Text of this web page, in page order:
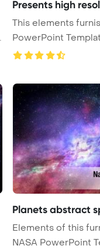
Presents high
This elements furnished by NASA
PowerPoint
...
Planets abstract
Elements of this furnished by
NASA PowerPoint